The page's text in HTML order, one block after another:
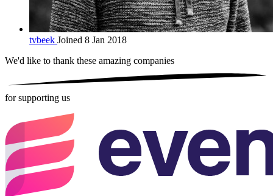
tvbeek Joined 8 Jan 2018
We'd like to thank these amazing companies
for supporting us